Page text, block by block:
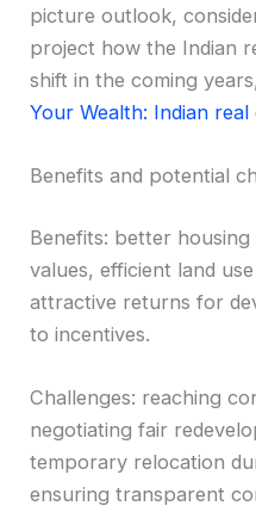
picture outlook,
project how the Indian
shift in the coming
Your Wealth: Indian
Benefits and potential
Benefits: better
values, efficient land
attractive returns for
to incentives.
Challenges: reaching
negotiating fair
temporary relocation
ensuring transparent